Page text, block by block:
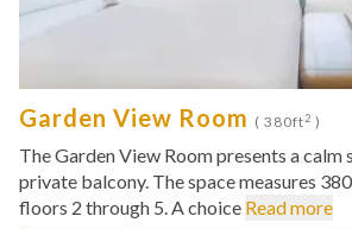
Garden View Room ( 380ft2 )
The Garden View Room presents a calm
private balcony. The space measures
floors 2 through 5. A choice Read more